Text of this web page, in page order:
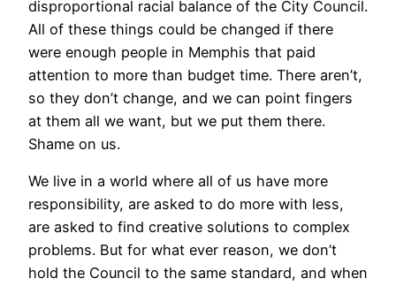
disproportional racial balance of the City Council.
All of these things could be changed if there
were enough people in Memphis that paid
attention to more than budget time. There aren’t,
so they don’t change, and we can point fingers
at them all we want, but we put them there.
Shame on us.
We live in a world where all of us have more
responsibility, are asked to do more with less,
are asked to find creative solutions to complex
problems. But for what ever reason, we don’t
hold the Council to the same standard, and when